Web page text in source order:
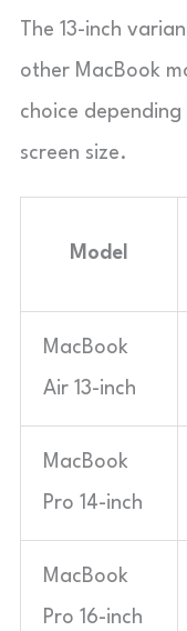
The 13-inch
other MacBook
choice
screen size.
Model
MacBook
Air 13-inch
MacBook
Pro 14-inch
MacBook
Pro 16-inch